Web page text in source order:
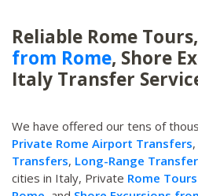
Reliable Rome Tours,
from Rome, Shore
Italy Transfer
We have offered our tens of
Private Rome Airport Transfers
Transfers, Long-Range
cities in Italy, Private Rome